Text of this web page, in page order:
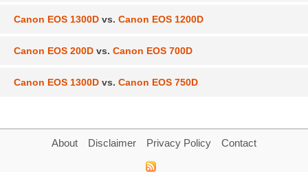
Canon EOS 1300D vs. Canon EOS 1200D
Canon EOS 200D vs. Canon EOS 700D
Canon EOS 1300D vs. Canon EOS 750D
About Disclaimer Privacy Policy Contact